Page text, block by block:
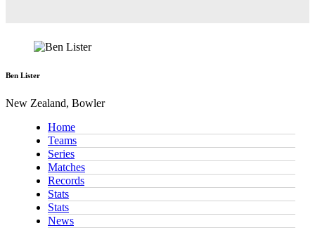
Ben Lister
New Zealand, Bowler
Home
Teams
Series
Matches
Records
Stats
Stats
News